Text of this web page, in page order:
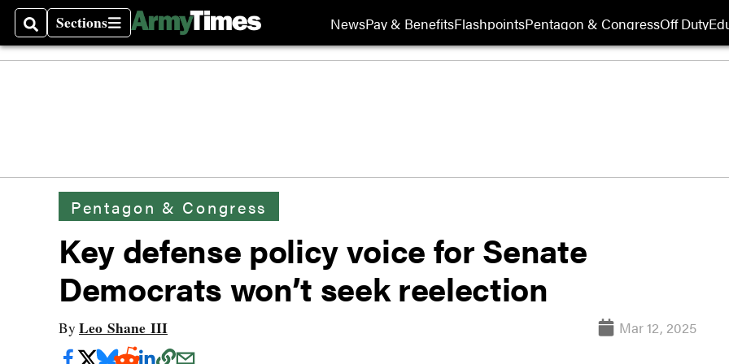
SearchSections
Sections NewsPay & BenefitsFlashpointsPentagon & CongressOff Duty
Pentagon & Congress
Key defense policy voice for Senate
Democrats won’t seek reelection
By Leo Shane III Mar 12, 2025